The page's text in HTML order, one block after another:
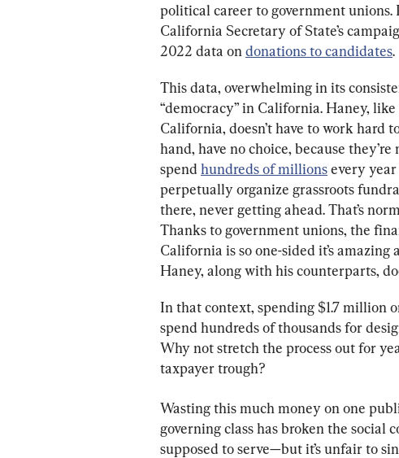
political career to government unions.
California Secretary of State’s
2022 data on donations to candidates.
This data, overwhelming in its
“democracy” in California. Haney,
California, doesn’t have to work hard
hand, have no choice, because
spend hundreds of millions every
perpetually organize grassroots
there, never getting ahead. That’s
Thanks to government unions, the
California is so one-sided it’s
Haney, along with his counterparts,
In that context, spending $1.7 million
spend hundreds of thousands for
Why not stretch the process out for
taxpayer trough?
Wasting this much money on one
governing class has broken the social
supposed to serve—but it’s unfair to